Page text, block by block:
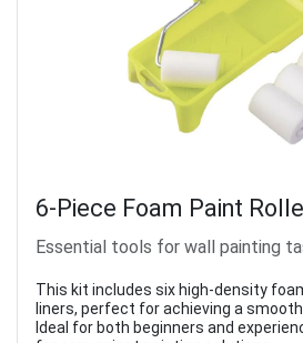
6-Piece Foam Paint
Essential tools for wall painting
This kit includes six high-density
liners, perfect for achieving a
Ideal for both beginners and